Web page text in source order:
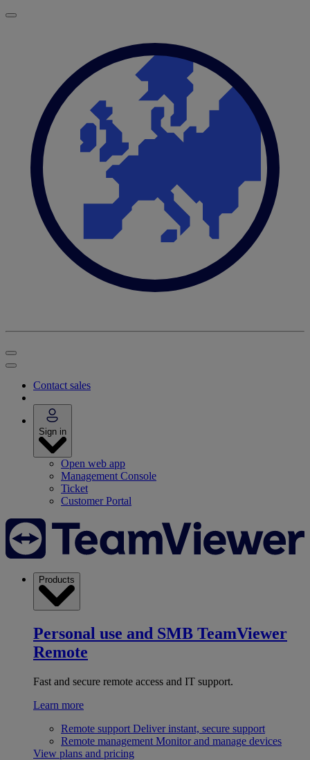
Contact sales
Sign in
Open web app
Management Console
Ticket
Customer Portal
Products
Personal use and SMB TeamViewer
Remote
Fast and secure remote access and IT support.
Learn more
Remote support Deliver instant, secure support
Remote management Monitor and manage devices
View plans and pricing